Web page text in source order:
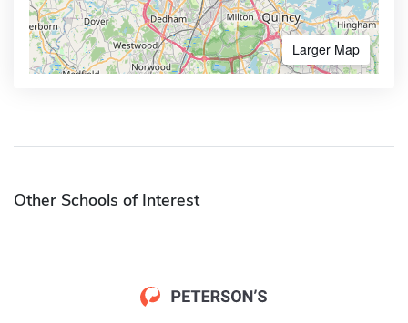
Larger Map
Other Schools of Interest